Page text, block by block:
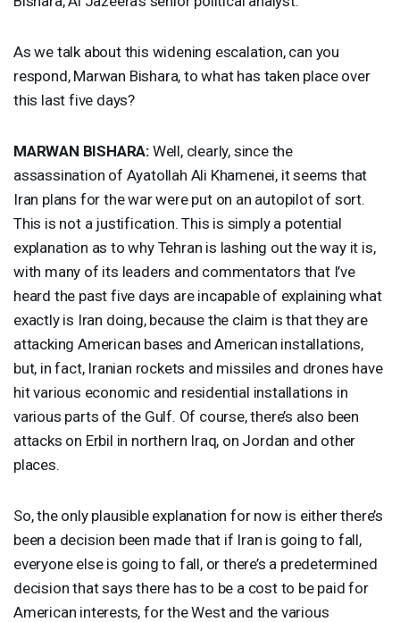
As we talk about this widening escalation, can you
respond, Marwan Bishara, to what has taken place over
this last five days?
MARWAN BISHARA: Well, clearly, since the
assassination of Ayatollah Ali Khamenei, it seems that
Iran plans for the war were put on an autopilot of sort.
This is not a justification. This is simply a potential
explanation as to why Tehran is lashing out the way it is,
with many of its leaders and commentators that I’ve
heard the past five days are incapable of explaining what
exactly is Iran doing, because the claim is that they are
attacking American bases and American installations,
but, in fact, Iranian rockets and missiles and drones have
hit various economic and residential installations in
various parts of the Gulf. Of course, there’s also been
attacks on Erbil in northern Iraq, on Jordan and other
places.
So, the only plausible explanation for now is either there’s
been a decision been made that if Iran is going to fall,
everyone else is going to fall, or there’s a predetermined
decision that says there has to be a cost to be paid for
American interests, for the West and the various